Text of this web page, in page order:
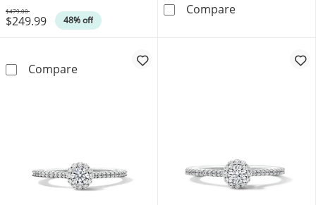
$249.99 48% off
Was
$479.00
CompareDiamond Accent Heart Split Shank Promise
Compare1/8 CT. T.W.